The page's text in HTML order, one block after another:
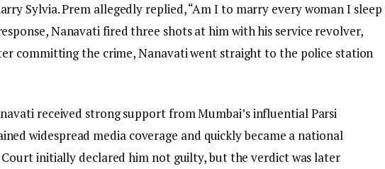
Sylvia. Prem allegedly replied, “Am I to marry every woman I sleep
Nanavati fired three shots at him with his service revolver,
committing the crime, Nanavati went straight to the police station
received strong support from Mumbai’s influential Parsi
widespread media coverage and quickly became a national
Court initially declared him not guilty, but the verdict was later